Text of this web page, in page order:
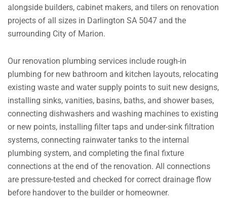
alongside builders, cabinet makers, and tilers on renovation
projects of all sizes in Darlington SA 5047 and the
surrounding City of Marion.
Our renovation plumbing services include rough-in
plumbing for new bathroom and kitchen layouts, relocating
existing waste and water supply points to suit new designs,
installing sinks, vanities, basins, baths, and shower bases,
connecting dishwashers and washing machines to existing
or new points, installing filter taps and under-sink filtration
systems, connecting rainwater tanks to the internal
plumbing system, and completing the final fixture
connections at the end of the renovation. All connections
are pressure-tested and checked for correct drainage flow
before handover to the builder or homeowner.